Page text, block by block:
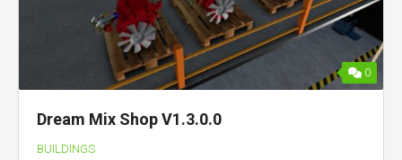
0
Dream Mix Shop V1.3.0.0
BUILDINGS